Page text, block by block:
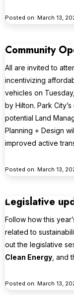
Posted on: March 13,
Community
All are invited to
incentivizing
vehicles on
by Hilton. Park
potential Land
Planning + Design
improved active
Posted on: March 13,
Legislative
Follow how this
related to
out the legislative
Clean Energy , and
Posted on: March 13,